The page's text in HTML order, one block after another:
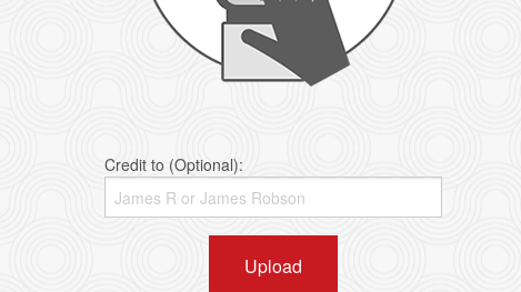
Credit to (Optional):
Upload